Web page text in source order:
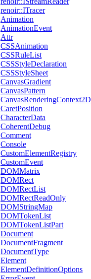
renoir::ITracer
Animation
AnimationEvent
Attr
CSSAnimation
CSSRuleList
CSSStyleDeclaration
CSSStyleSheet
CanvasGradient
CanvasPattern
CanvasRenderingContext2D
CaretPosition
CharacterData
CoherentDebug
Comment
Console
CustomElementRegistry
CustomEvent
DOMMatrix
DOMRect
DOMRectList
DOMRectReadOnly
DOMStringMap
DOMTokenList
DOMTokenListPart
Document
DocumentFragment
DocumentType
Element
ElementDefinitionOptions